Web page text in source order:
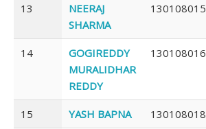
13
NEERAJ
SHARMA
130108015
14
GOGIREDDY
MURALIDHAR
REDDY
130108016
15 YASH BAPNA 130108018